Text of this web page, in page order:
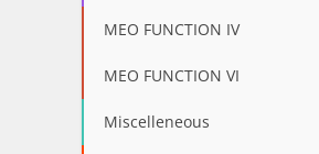
MEO FUNCTION IV
MEO FUNCTION VI
Miscelleneous